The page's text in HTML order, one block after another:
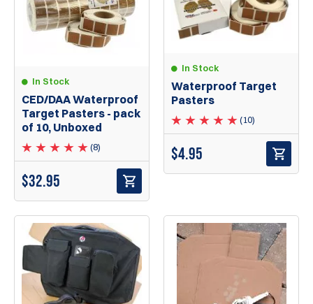
In Stock
CED/DAA Waterproof
Target Pasters - pack
of 10, Unboxed
(8)
$32.95
In Stock
Waterproof Target
Pasters
(10)
$4.95